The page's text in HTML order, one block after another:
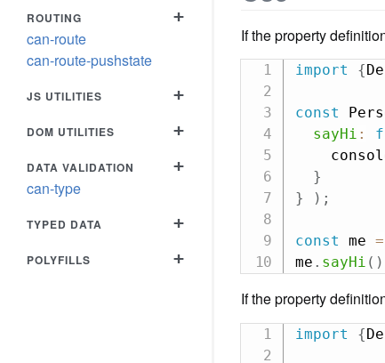
ROUTING
+
can-route
can-route-pushstate
JS UTILITIES +
DOM UTILITIES +
DATA VALIDATION
+
can-type
TYPED DATA +
POLYFILLS +
If the property
import {
const
sayHi :
}
}
) ;
const me =
me . sayHi ( )
If the property
import {